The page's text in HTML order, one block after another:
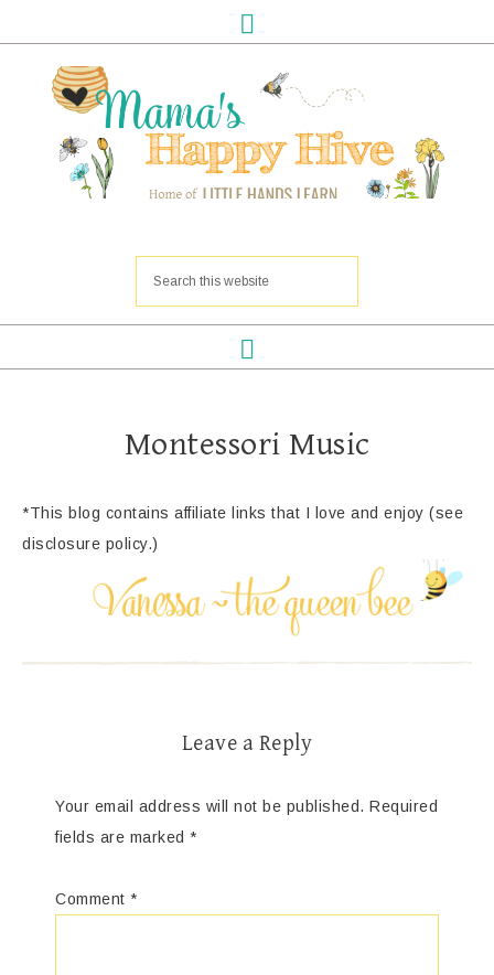
Montessori Music
*This blog contains affiliate links that I love and enjoy (see
disclosure policy.)
Leave a Reply
Your email address will not be published. Required
fields are marked *
Comment *